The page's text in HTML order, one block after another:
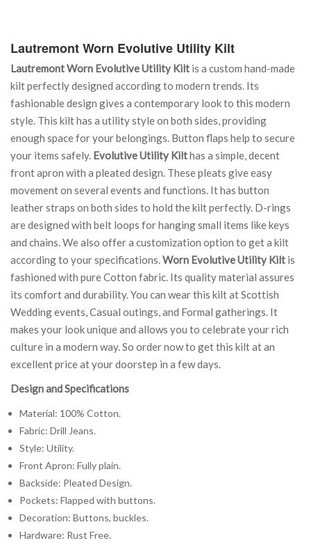
Lautremont Worn Evolutive Utility Kilt
Lautremont Worn Evolutive Utility Kilt is a custom hand-made
kilt perfectly designed according to modern trends. Its
fashionable design gives a contemporary look to this modern
style. This kilt has a utility style on both sides, providing
enough space for your belongings. Button flaps help to secure
your items safely. Evolutive Utility Kilthas a simple, decent
front apron with a pleated design. These pleats give easy
movement on several events and functions. It has button
leather straps on both sides to hold the kilt perfectly. D-rings
are designed with belt loops for hanging small items like keys
and chains. We also offer a customization option to get a kilt
according to your specifications.Worn Evolutive Utility Kilt is
fashioned with pure Cotton fabric. Its quality material assures
its comfort and durability. You can wear this kilt at Scottish
Wedding events, Casual outings, and Formal gatherings. It
makes your look unique and allows you to celebrate your rich
culture in a modern way. So order now to get this kilt at an
excellent price at your doorstep in a few days.
Design and Specifications
Material: 100% Cotton.
Fabric: Drill Jeans.
Style: Utility.
Front Apron: Fully plain.
Backside: Pleated Design.
Pockets: Flapped with buttons.
Decoration: Buttons, buckles.
Hardware: Rust Free.